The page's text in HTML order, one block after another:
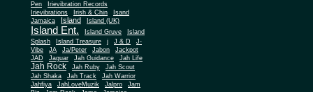
Pen
Irievibration Records
Irievibrations
Irish & Chin
Isand
Jamaica
Island Island (UK)
Island Ent. Island Gruve
Island
Splash
Island Treasure j J & D
J-
Vibe
JA Ja/Peter Jabon
Jackpot
JAD
Jaguar Jah Guidance Jah Life
Jah Rock Jah Ruby
Jah Scout
Jah Shaka
Jah Track
Jah Warrior
Jahfiya
JahLoveMuzik Jalpro
Jam